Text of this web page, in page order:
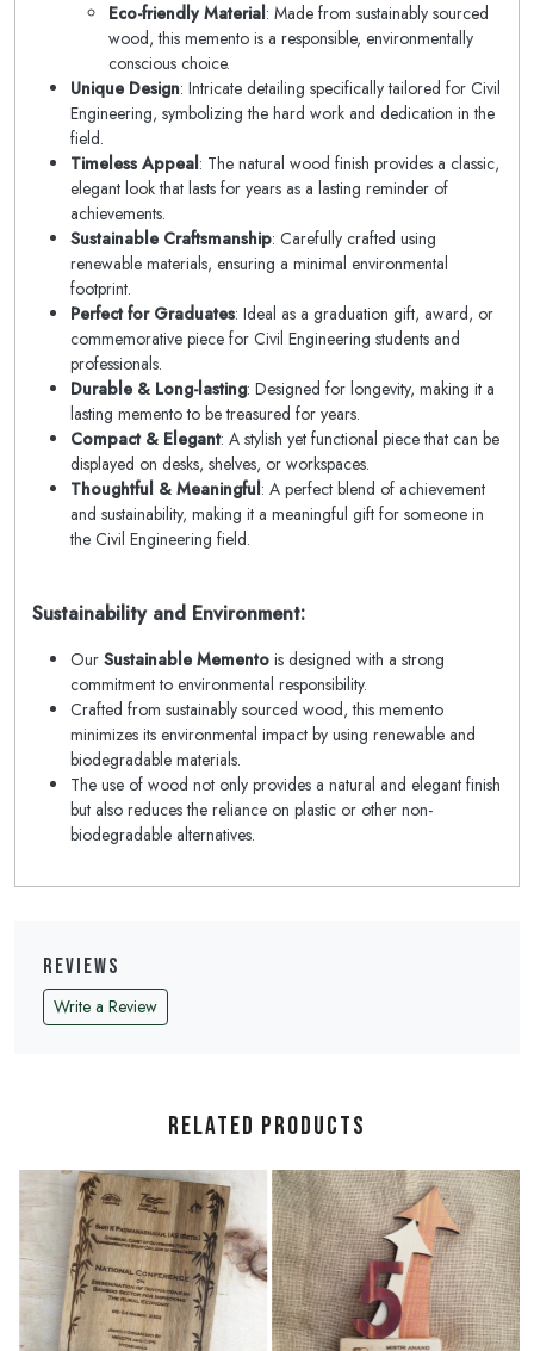
Eco-friendly Material: Made from sustainably sourced
wood, this memento is a responsible, environmentally
conscious choice.
Unique Design: Intricate detailing specifically tailored for Civil
Engineering, symbolizing the hard work and dedication in the
field.
Timeless Appeal: The natural wood finish provides a classic,
elegant look that lasts for years as a lasting reminder of
achievements.
Sustainable Craftsmanship: Carefully crafted using
renewable materials, ensuring a minimal environmental
footprint.
Perfect for Graduates: Ideal as a graduation gift, award, or
commemorative piece for Civil Engineering students and
professionals.
Durable & Long-lasting: Designed for longevity, making it a
lasting memento to be treasured for years.
Compact & Elegant: A stylish yet functional piece that can be
displayed on desks, shelves, or workspaces.
Thoughtful & Meaningful: A perfect blend of achievement
and sustainability, making it a meaningful gift for someone in
the Civil Engineering field.
Sustainability and Environment:
Our Sustainable Memento is designed with a strong
commitment to environmental responsibility.
Crafted from sustainably sourced wood, this memento
minimizes its environmental impact by using renewable and
biodegradable materials.
The use of wood not only provides a natural and elegant finish
but also reduces the reliance on plastic or other non-
biodegradable alternatives.
Reviews
Write a Review
Related Products
Loading... Loading...